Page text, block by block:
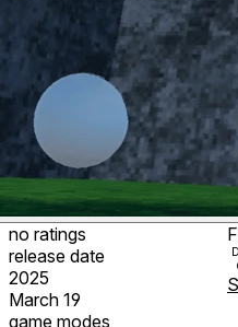
no ratings
release date
2025
March 19
game modes